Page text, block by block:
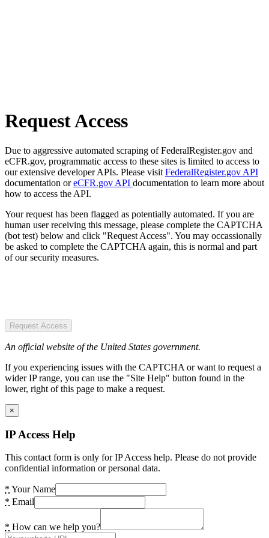
Request Access
Due to aggressive automated scraping of FederalRegister.gov and
eCFR.gov, programmatic access to these sites is limited to access to
our extensive developer APIs. Please visit FederalRegister.gov API
documentation oreCFR.gov API documentation to learn more about
how to access the API.
Your request has been flagged as potentially automated. If you are
human user receiving this message, please complete the CAPTCHA
(bot test) below and click "Request Access". You may occassionally
be asked to complete the CAPTCHA again, this is normal and part
of our security measures.
Request Access
An official website of the United States government.
If you experiencing issues with the CAPTCHA or want to request a
wider IP range, you can use the "Site Help" button found in the
lower, right of this page to make a request.
×
IP Access Help
This contact form is only for IP Access help. Please do not provide
confidential information or personal data.
* Your Name
* Email
* How can we help you?